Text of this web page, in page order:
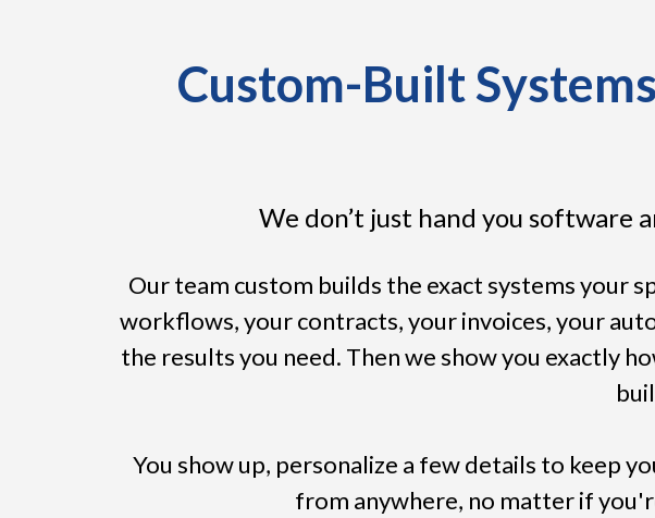
Custom-Built
We don’t just hand you software
Our team custom builds the exact systems your
workflows, your contracts, your invoices, your
the results you need. Then we show you exactly
You show up, personalize a few details to keep
from anywhere, no matter if